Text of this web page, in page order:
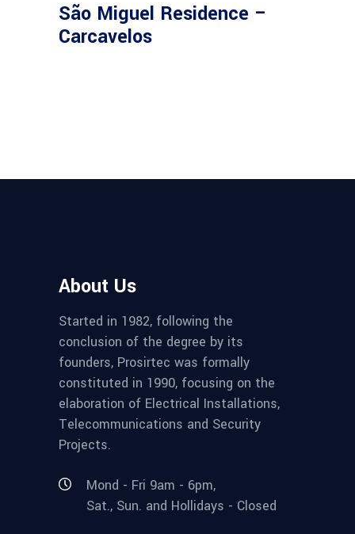
São Miguel Residence –
Carcavelos
About Us
Started in 1982, following the
conclusion of the degree by its
founders, Prosirtec was formally
constituted in 1990, focusing on the
elaboration of Electrical Installations,
Telecommunications and Security
Projects.
Mond - Fri 9am - 6pm,
Sat., Sun. and Hollidays - Closed